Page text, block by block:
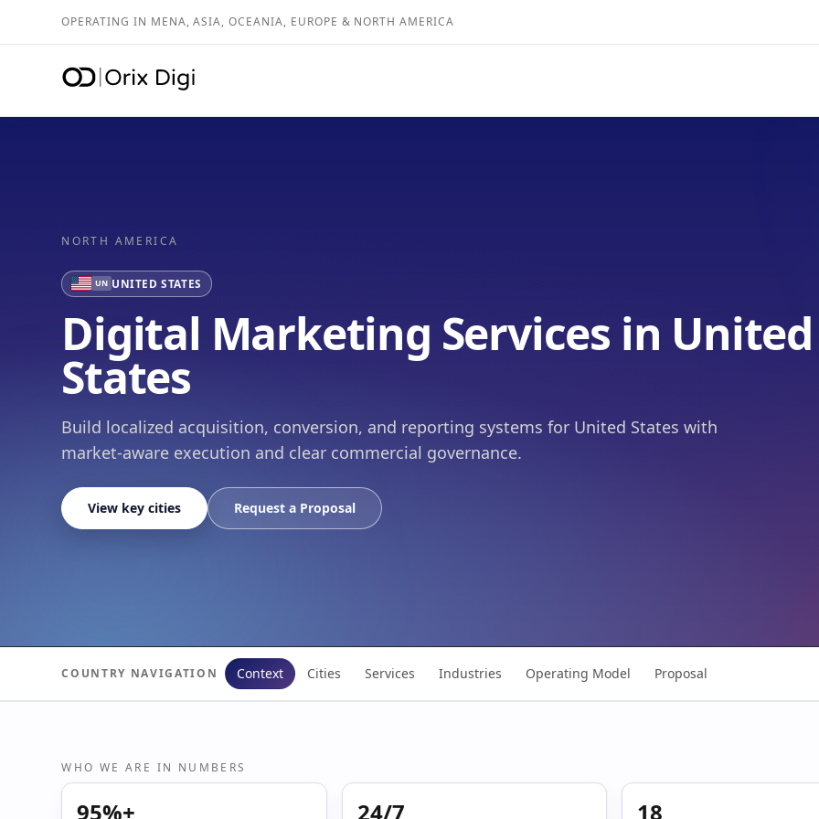
OPERATING IN MENA, ASIA, OCEANIA, EUROPE & NORTH AMERICA
NORTH AMERICA
UN UNITED STATES
Digital Marketing Services in United
States
Build localized acquisition, conversion, and reporting systems for United States with
market-aware execution and clear commercial governance.
View key cities Request a Proposal
COUNTRY NAVIGATION Context Cities Services Industries Operating Model Proposal
WHO WE ARE IN NUMBERS
95%+ 24/7 18